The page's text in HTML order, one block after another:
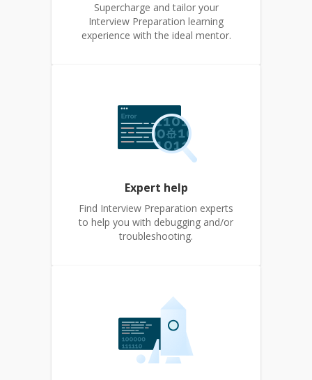
Supercharge and tailor your
Interview Preparation learning
experience with the ideal mentor.
Expert help
Find Interview Preparation experts
to help you with debugging and/or
troubleshooting.